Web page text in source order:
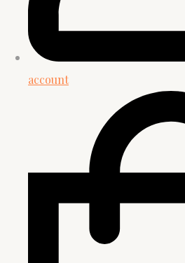
account